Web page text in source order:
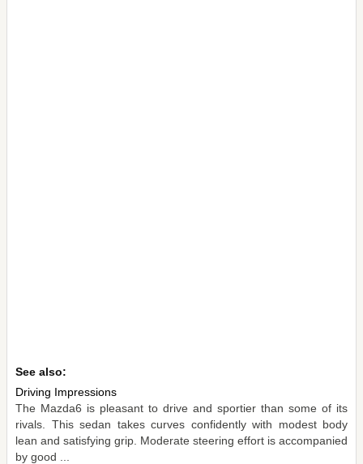
See also:
Driving Impressions
The Mazda6 is pleasant to drive and sportier than some of its
rivals. This sedan takes curves confidently with modest body
lean and satisfying grip. Moderate steering effort is accompanied
by good ...